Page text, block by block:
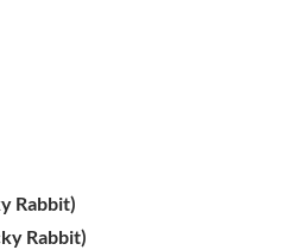
Rabbit)
Rabbit)